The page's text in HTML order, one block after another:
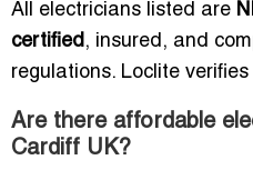
All electricians listed are
certified, insured, and
regulations. Loclite
Are there affordable
Cardiff UK?